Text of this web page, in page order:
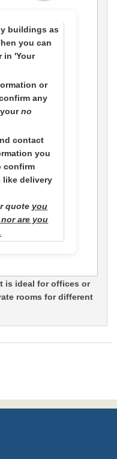
buildings as
you can
in'Your
or
any
yourno
contact
you
confirm
delivery
quote you
are you
is ideal for offices or
rooms for different